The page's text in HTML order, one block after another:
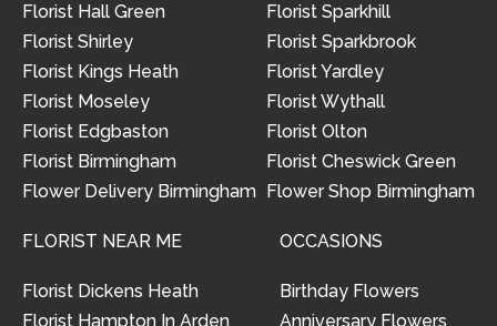
Florist Hall Green
Florist Shirley
Florist Kings Heath
Florist Moseley
Florist Edgbaston
Florist Birmingham
Flower Delivery Birmingham
Florist Sparkhill
Florist Sparkbrook
Florist Yardley
Florist Wythall
Florist Olton
Florist Cheswick Green
Flower Shop Birmingham
FLORIST NEAR ME
Florist Dickens Heath
Florist Hampton In Arden
OCCASIONS
Birthday Flowers
Anniversary Flowers